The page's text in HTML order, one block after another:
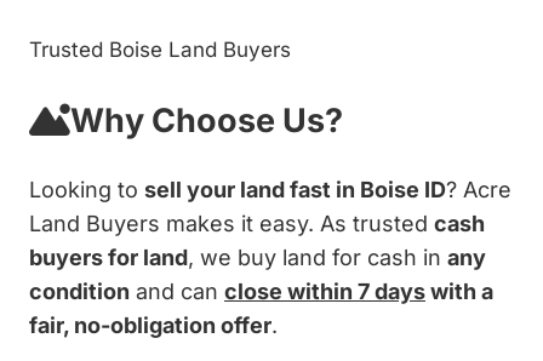
Trusted Boise Land Buyers
Why Choose Us?
Looking to sell your land fast in Boise ID? Acre
Land Buyers makes it easy. As trusted cash
buyers for land, we buy land for cash in any
condition and can close within 7 dayswith a
fair, no-obligation offer.